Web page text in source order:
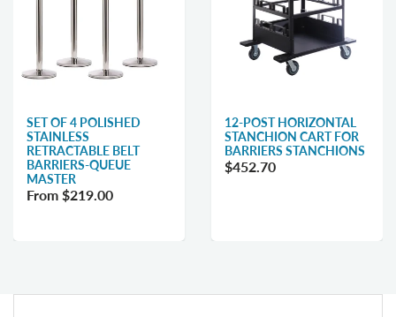
SET OF 4 POLISHED
STAINLESS
RETRACTABLE BELT
BARRIERS-QUEUE
MASTER
From $219.00
12-POST HORIZONTAL
STANCHION CART FOR
BARRIERS STANCHIONS
$452.70